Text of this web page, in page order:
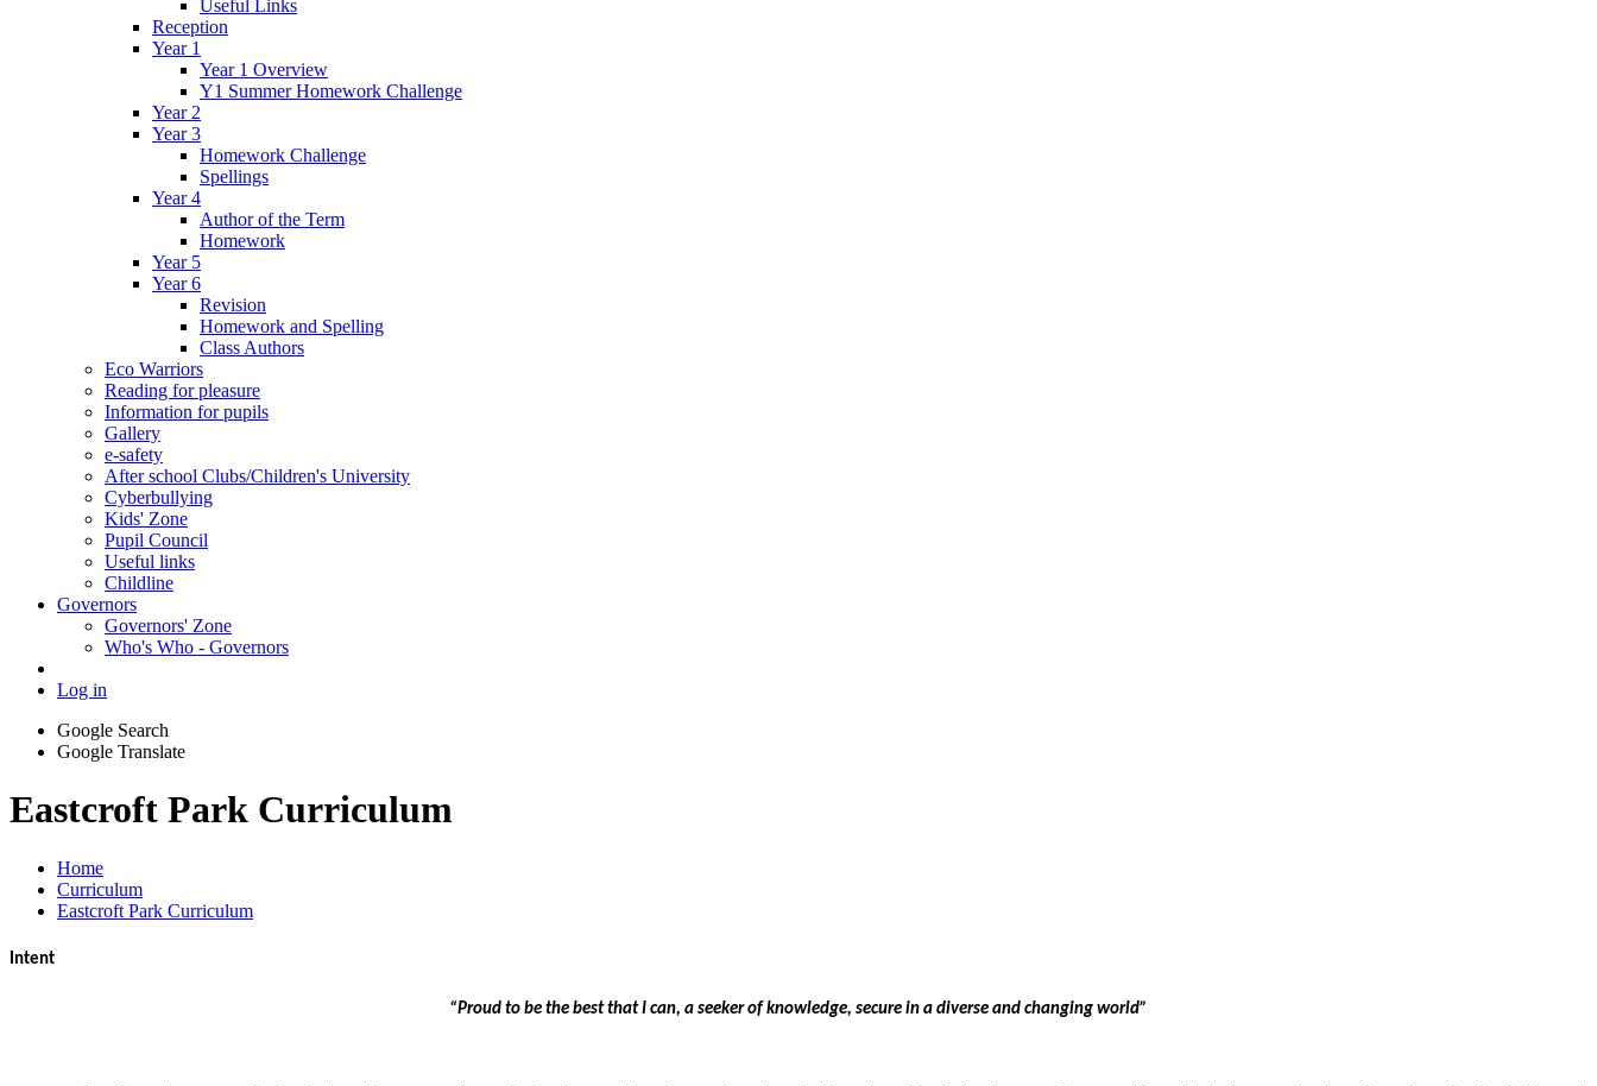
Useful Links
Reception
Year 1
Year 1 Overview
Y1 Summer Homework Challenge
Year 2
Year 3
Homework Challenge
Spellings
Year 4
Author of the Term
Homework
Year 5
Year 6
Revision
Homework and Spelling
Class Authors
Eco Warriors
Reading for pleasure
Information for pupils
Gallery
e-safety
After school Clubs/Children's University
Cyberbullying
Kids' Zone
Pupil Council
Useful links
Childline
Governors
Governors' Zone
Who's Who - Governors
Log in
Google Search
Google Translate
Eastcroft Park Curriculum
Home
Curriculum
Eastcroft Park Curriculum
Intent
“Proud to be the best that I can, a seeker of knowledge, secure in a diverse and changing world”